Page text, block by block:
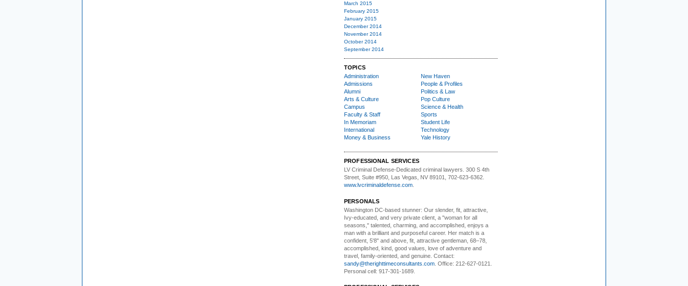
March 2015
February 2015
January 2015
December 2014
November 2014
October 2014
September 2014
TOPICS
Administration
Admissions
Alumni
Arts & Culture
Campus
Faculty & Staff
In Memoriam
International
Money & Business
New Haven
People & Profiles
Politics & Law
Pop Culture
Science & Health
Sports
Student Life
Technology
Yale History
PROFESSIONAL SERVICES
LV Criminal Defense-Dedicated criminal lawyers. 300 S 4th
Street, Suite #950, Las Vegas, NV 89101, 702-623-6362.
www.lvcriminaldefense.com
PERSONALS
Washington DC-based stunner: Our slender, fit, attractive,
Ivy-educated, and very private client, a "woman for all
seasons," talented, charming, and accomplished, enjoys a
man with a brilliant and purposeful career. Her match is a
confident, 5'8" and above, fit, attractive gentleman, 68–78,
accomplished, kind, good values, love of adventure and
travel, family-oriented, and genuine. Contact:
sandy@therighttimeconsultants.com . Office: 212-627-0121.
Personal cell: 917-301-1689.